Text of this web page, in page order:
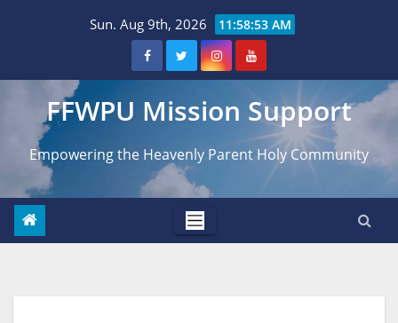
Sun. Aug 9th, 2026 11:58:54 AM
FFWPU Mission Support
Empowering the Heavenly Parent Holy Community